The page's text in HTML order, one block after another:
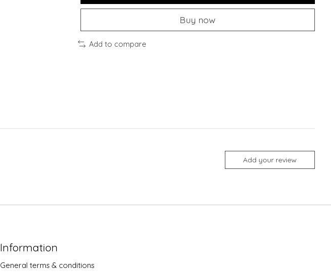
Buy now
Add to compare
Add your review
Information
General terms & conditions